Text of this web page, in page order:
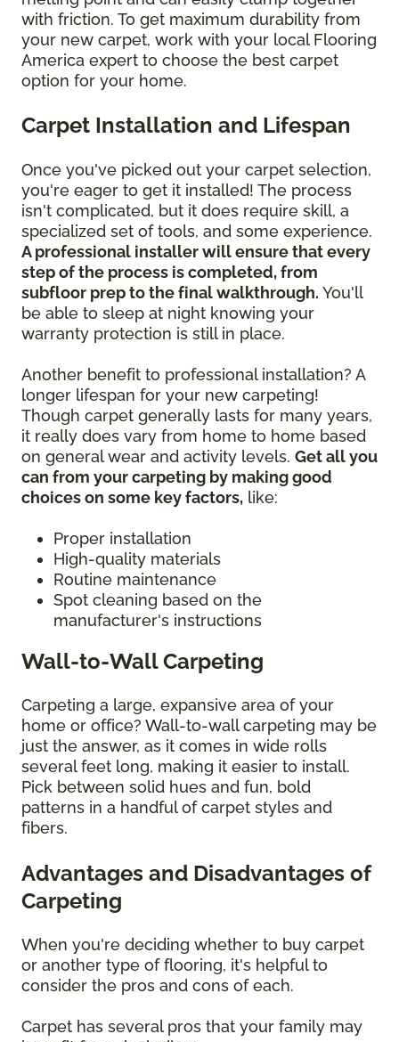
with friction. To get maximum durability from
your new carpet, work with your local Flooring
America expert to choose the best carpet
option for your home.
Carpet Installation and Lifespan
Once you've picked out your carpet selection,
you're eager to get it installed! The process
isn't complicated, but it does require skill, a
specialized set of tools, and some experience.
A professional installer will ensure that every
step of the process is completed, from
subfloor prep to the final walkthrough. You'll
be able to sleep at night knowing your
warranty protection is still in place.
Another benefit to professional installation? A
longer lifespan for your new carpeting!
Though carpet generally lasts for many years,
it really does vary from home to home based
on general wear and activity levels. Get all you
can from your carpeting by making good
choices on some key factors, like:
Proper installation
High-quality materials
Routine maintenance
Spot cleaning based on the
manufacturer's instructions
Wall-to-Wall Carpeting
Carpeting a large, expansive area of your
home or office? Wall-to-wall carpeting may be
just the answer, as it comes in wide rolls
several feet long, making it easier to install.
Pick between solid hues and fun, bold
patterns in a handful of carpet styles and
fibers.
Advantages and Disadvantages of
Carpeting
When you're deciding whether to buy carpet
or another type of flooring, it's helpful to
consider the pros and cons of each.
Carpet has several pros that your family may